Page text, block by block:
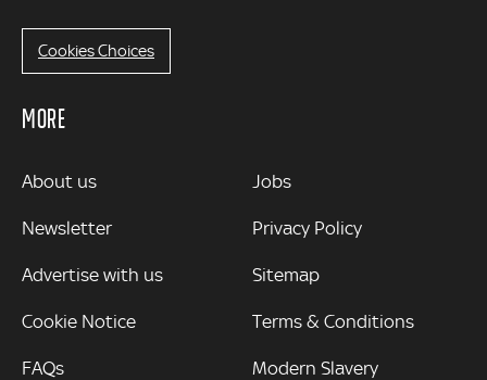
Cookies Choices
MORE
MORE
About us
Newsletter
Advertise with us
Cookie Notice
FAQs
Jobs
Privacy Policy
Sitemap
Terms & Conditions
Modern Slavery